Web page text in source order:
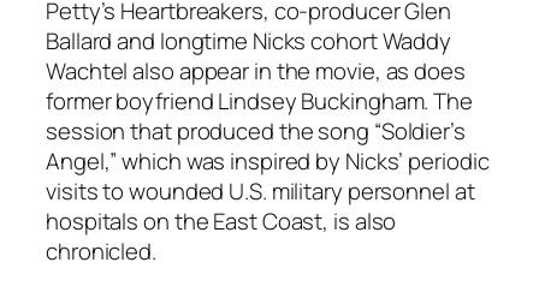
Petty’s Heartbreakers, co-producer Glen
Ballard and longtime Nicks cohort Waddy
Wachtel also appear in the movie, as does
former boyfriend Lindsey Buckingham. The
session that produced the song “Soldier’s
Angel,” which was inspired by Nicks’ periodic
visits to wounded U.S. military personnel at
hospitals on the East Coast, is also
chronicled.